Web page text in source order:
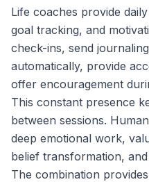
Life coaches provide
goal tracking, and
check-ins, send
automatically, provide
offer encouragement
This constant presence
between sessions.
deep emotional work,
belief transformation,
The combination